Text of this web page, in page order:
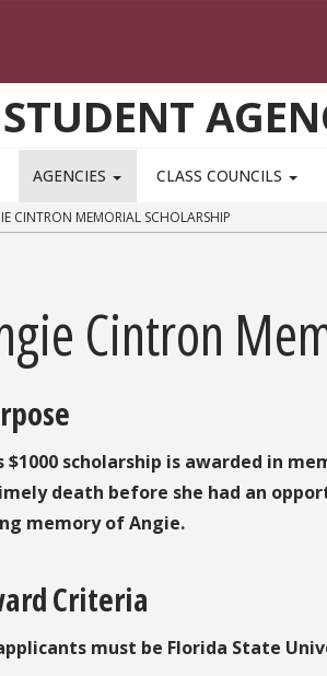
AGENCIES CLASS COUNCILS
CINTRON MEMORIAL SCHOLARSHIP
Cintron
$1000 scholarship is awarded in
death before she had an
memory of Angie.
Criteria
must be Florida State